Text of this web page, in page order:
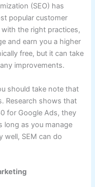
(SEO) has
popular customer
the right practices,
and earn you a higher
free, but it can take
improvements.
should take note that
Research shows that
for Google Ads, they
long as you manage
well, SEM can do